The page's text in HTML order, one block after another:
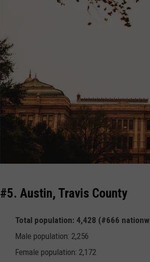
a
#5. Austin, Travis County
Total population: 4,428 (#666
Male population: 2,256
Female population: 2,172